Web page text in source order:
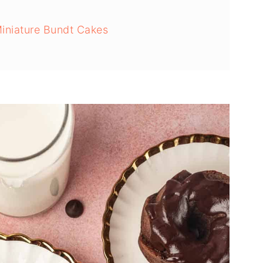
Bundt Cakes
With Chocolate Ganache
from Sticking to the Pan